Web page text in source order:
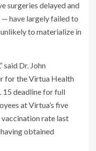
surgeries delayed and
have largely failed to
to materialize in
said Dr. John
for the Virtua Health
15 deadline for full
at Virtua’s five
rate last
obtained